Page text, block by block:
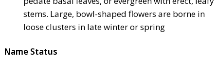
stems. Large, bowl-shaped flowers are borne in
loose clusters in late winter or spring
Name Status